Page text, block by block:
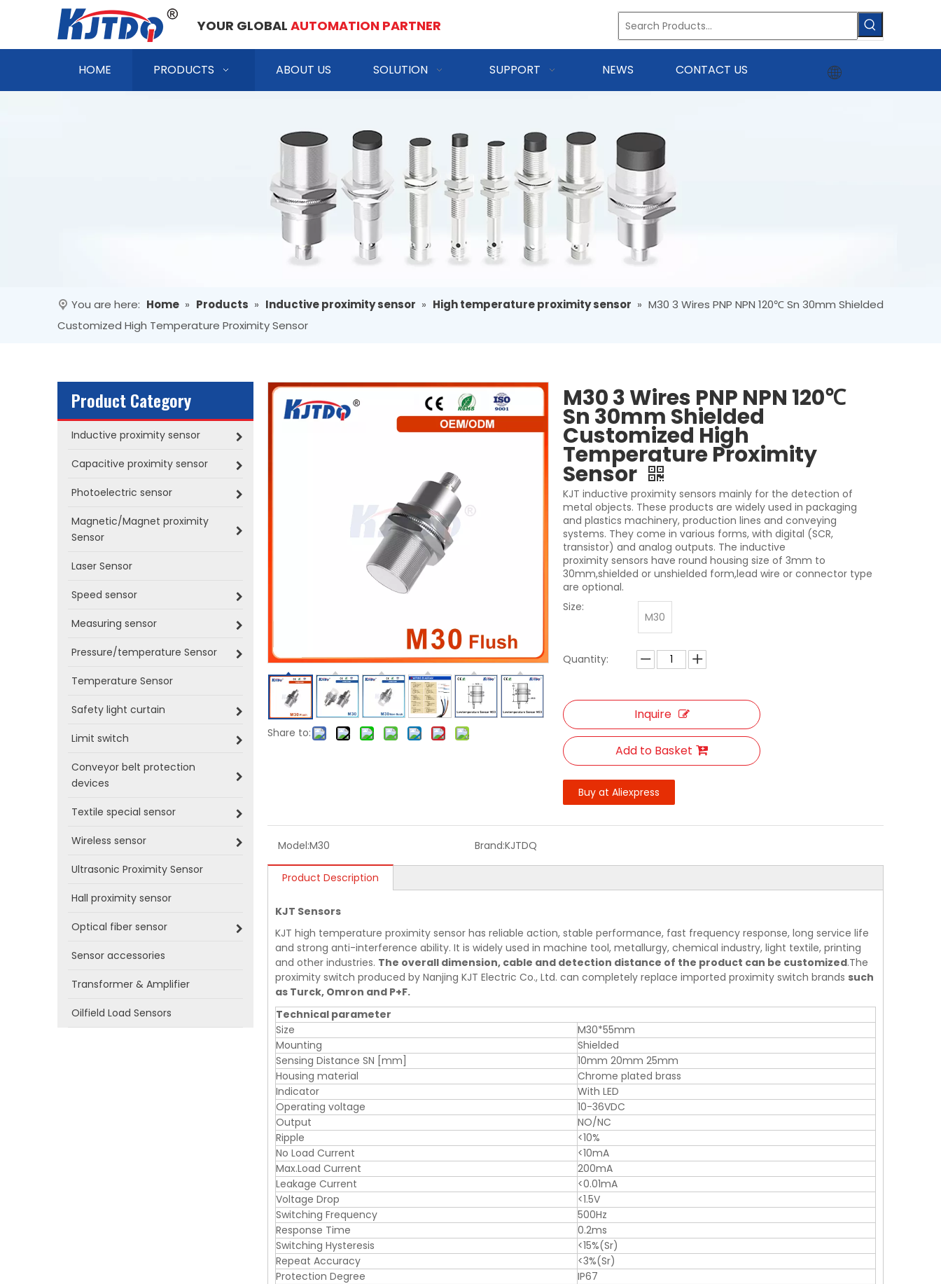
YOUR GLOBAL AUTOMATION PARTNER
HOME PRODUCTS ABOUT US SOLUTION SUPPORT NEWS CONTACT US
You are here: Home » Products » Inductive proximity sensor » High temperature proximity sensor » M30 3 Wires PNP NPN 120℃ Sn 30mm Shielded
Customized High Temperature Proximity Sensor
Product Category
Inductive proximity sensor
Capacitive proximity sensor
Photoelectric sensor
Magnetic/Magnet proximity
Sensor
Laser Sensor
Speed sensor
Measuring sensor
Pressure/temperature Sensor
Temperature Sensor
Safety light curtain
Limit switch
Conveyor belt protection
devices
Textile special sensor
Wireless sensor
Ultrasonic Proximity Sensor
Hall proximity sensor
Optical fiber sensor
Sensor accessories
Transformer & Amplifier
Oilfield Load Sensors
Share to:
M30 3 Wires PNP NPN 120℃
Sn 30mm Shielded
Customized High
Temperature Proximity
Sensor
KJT inductive proximity sensors mainly for the detection of
metal objects. These products are widely used in packaging
and plastics machinery, production lines and conveying
systems. They come in various forms, with digital (SCR,
transistor) and analog outputs. The inductive
proximity sensors have round housing size of 3mm to
30mm,shielded or unshielded form,lead wire or connector type
are optional.
Size:
M30
Quantity:
Inquire
Add to Basket
Buy at Aliexpress
Model:M30 Brand:KJTDQ
Product Description
KJT Sensors
KJT high temperature proximity sensor has reliable action, stable performance, fast frequency response, long service life
and strong anti-interference ability. It is widely used in machine tool, metallurgy, chemical industry, light textile, printing
and other industries. The overall dimension, cable and detection distance of the product can be customized.The
proximity switch produced by Nanjing KJT Electric Co., Ltd. can completely replace imported proximity switch brands such
as Turck, Omron and P+F.
Technical parameter
Size
M30*55mm
Mounting
Shielded
Sensing Distance SN [mm]
10mm 20mm 25mm
Housing material
Chrome plated brass
Indicator
With LED
Operating voltage
10-36VDC
Output
NO/NC
Ripple
<10%
No Load Current
<10mA
Max.Load Current
200mA
Leakage Current
<0.01mA
Voltage Drop
<1.5V
Switching Frequency
500Hz
Response Time
0.2ms
Switching Hysteresis
<15%(Sr)
Repeat Accuracy
<3%(Sr)
Protection Degree
IP67